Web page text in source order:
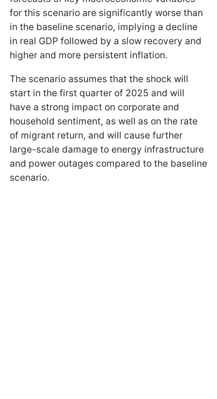
for this scenario are significantly worse than
in the baseline scenario, implying a decline
in real GDP followed by a slow recovery and
higher and more persistent inflation.
The scenario assumes that the shock will
start in the first quarter of 2025 and will
have a strong impact on corporate and
household sentiment, as well as on the rate
of migrant return, and will cause further
large-scale damage to energy infrastructure
and power outages compared to the baseline
scenario.